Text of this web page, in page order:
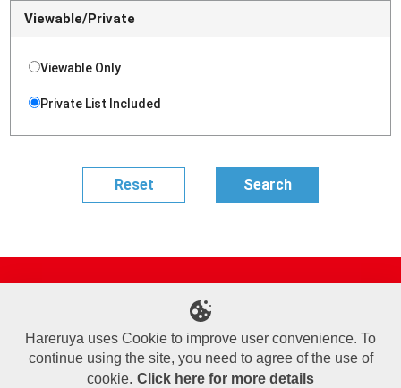
Viewable/Private
Viewable Only
Private List Included
Online Shop
Sponsored Players
Deck Search
Event Schedule
Terms of Use
Commercial Transaction Law
Personal Information Privacy Policy
Cookie Policy
Company Overview
Join Us
Hareruya uses Cookie to improve user convenience. To
continue using the site, you need to agree of the use of
cookie. Click here for more details